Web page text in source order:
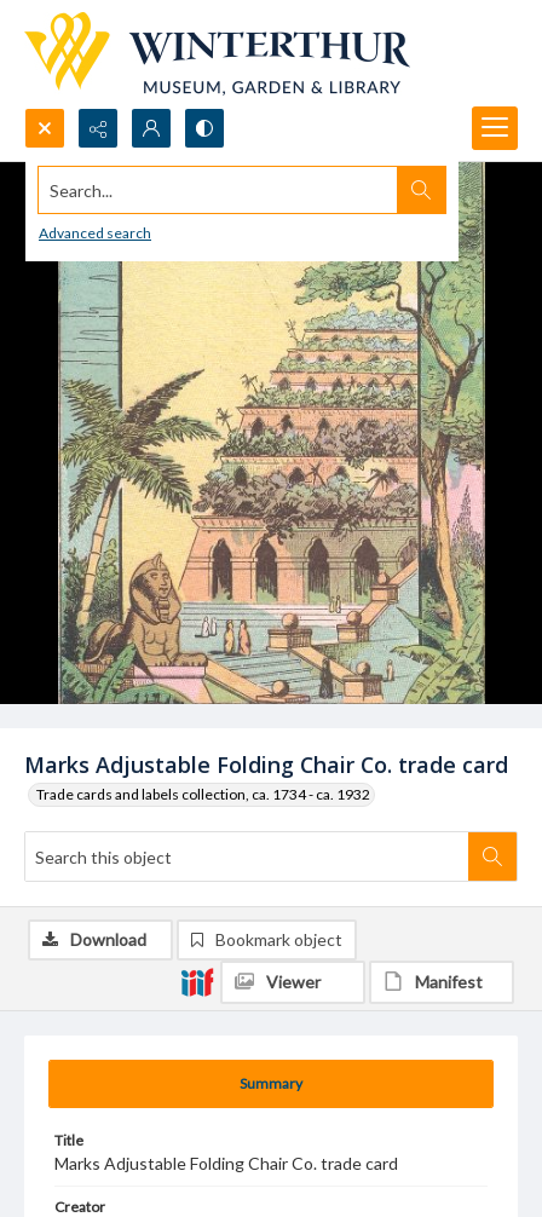
Search...
Advanced search
Marks Adjustable Folding Chair Co. trade card
Trade cards and labels collection, ca. 1734 - ca. 1932
Summary
Title
Marks Adjustable Folding Chair Co. trade card
Creator
Download Bookmark object
Viewer Manifest